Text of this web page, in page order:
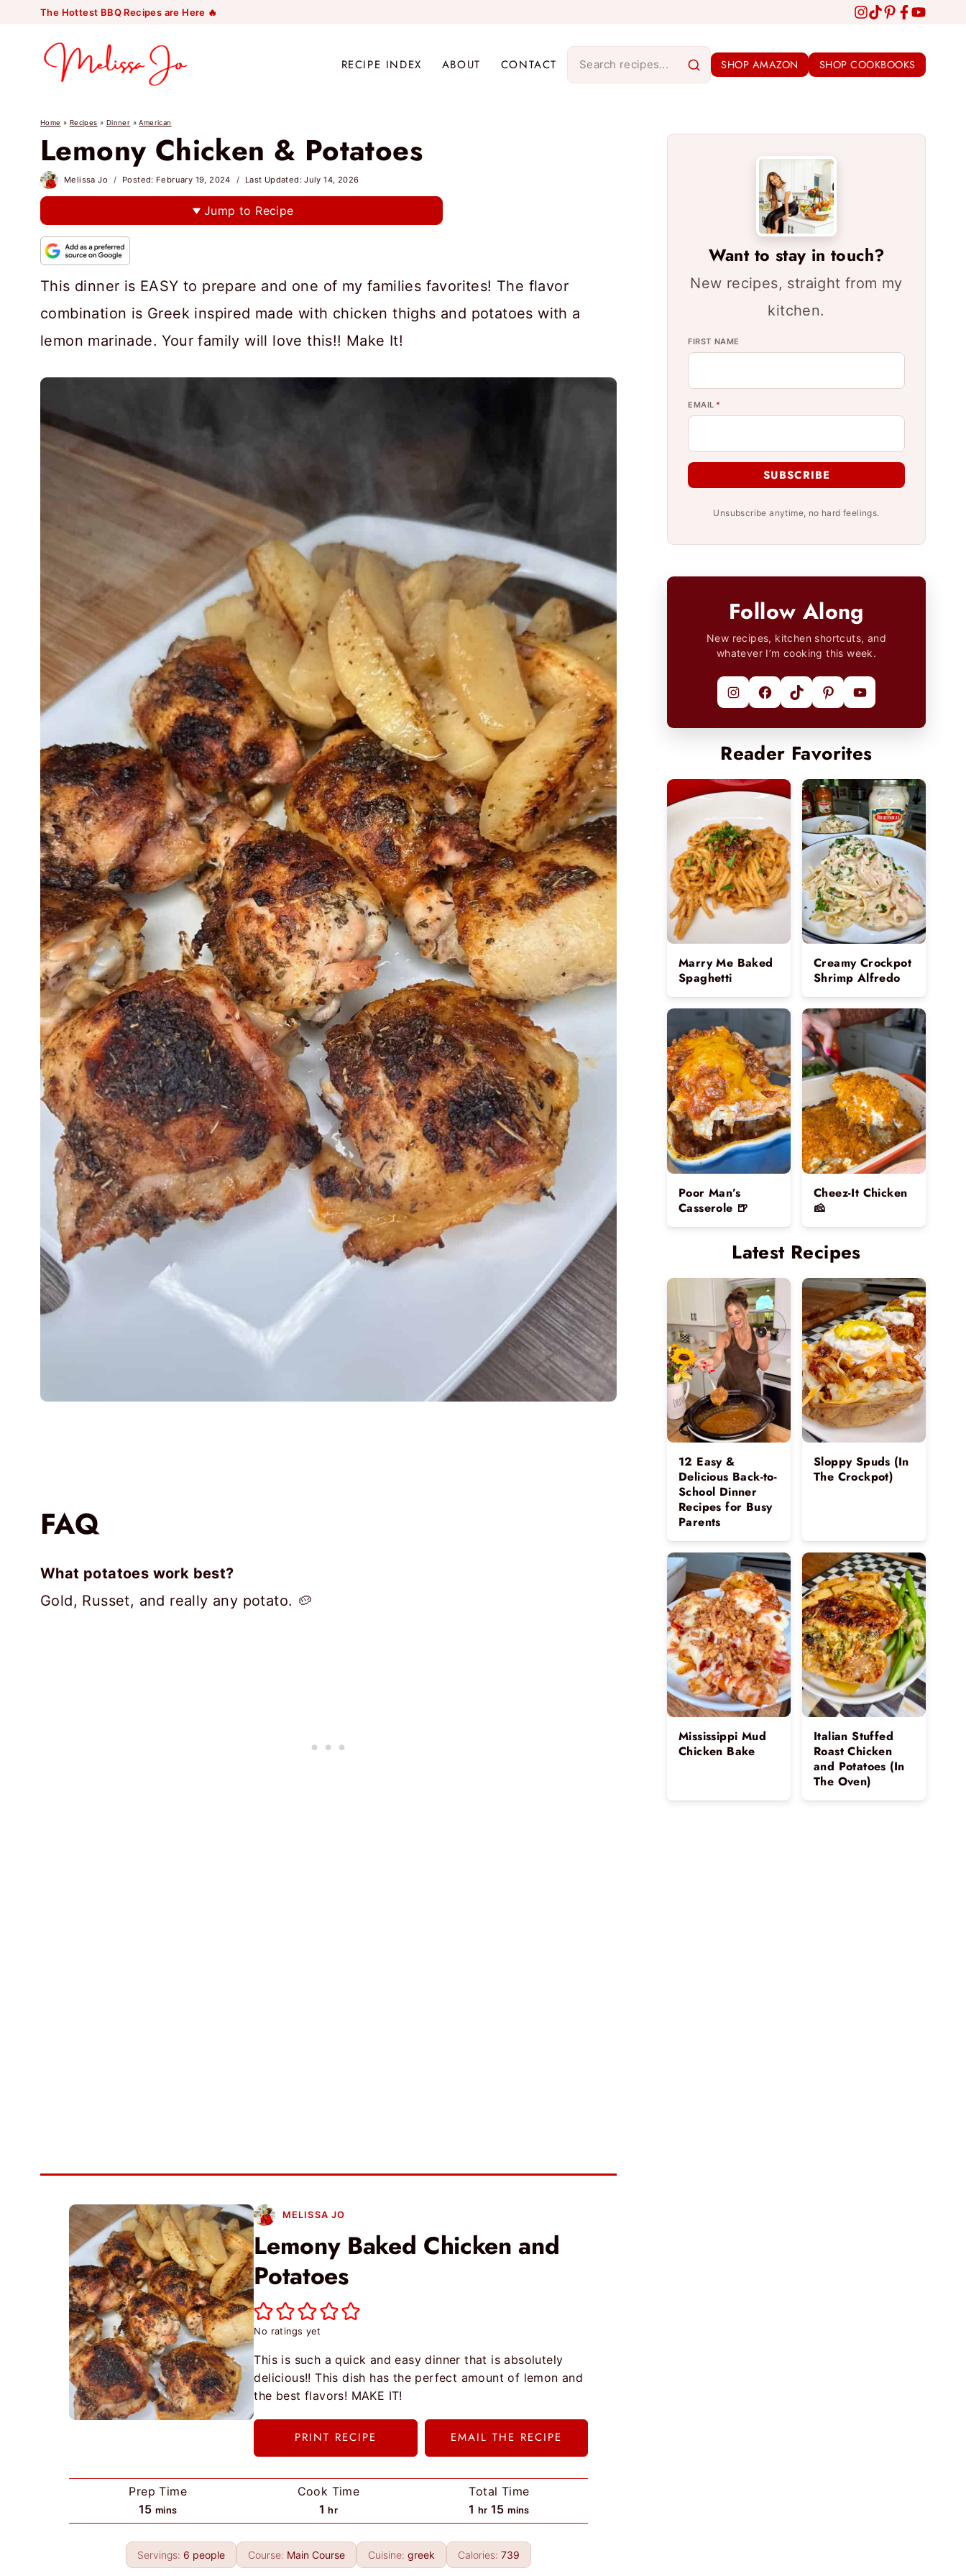
content
The Hottest BBQ Recipes are Here 🔥
RECIPE INDEX ABOUT CONTACT SHOP AMAZON SHOP COOKBOOKS
Home » Recipes » Dinner »American
Lemony Chicken & Potatoes
Melissa Jo Posted: February 19, 2024 Last Updated: July 14, 2026
Jump to Recipe
This dinner is EASY to prepare and one of my families favorites! The flavor
combination is Greek inspired made with chicken thighs and potatoes with a
lemon marinade. Your family will love this!! Make It!
FAQ
What potatoes work best?
Gold, Russet, and really any potato. 🥔
MELISSA JO
Lemony Baked Chicken and
Potatoes
No ratings yet
This is such a quick and easy dinner that is absolutely
delicious!! This dish has the perfect amount of lemon and
the best flavors! MAKE IT!
PRINT RECIPE EMAIL THE RECIPE
Prep Time
15m
i
n
u
mins
Cook Time
1 h
o
u
r
hr
Total Time
1 h
o
u
r
hr 15m
i
n
u
mins
Servings: 6 people Course: Main Course Cuisine: greek Calories: 739
Want to stay in touch?
New recipes, straight from my
kitchen.
FIRST NAME
EMAIL *
SUBSCRIBE
Unsubscribe anytime, no hard feelings.
Follow Along
New recipes, kitchen shortcuts, and
whatever I’m cooking this week.
Instagram
Facebook
TikTokPinterest
YouTube
Reader Favorites
Marry Me Baked
Spaghetti
Creamy Crockpot
Shrimp Alfredo
Poor Man’s
Casserole 🍺
Cheez-It Chicken
🧀
Latest Recipes
12 Easy &
Delicious Back-to-
School Dinner
Recipes for Busy
Parents
Sloppy Spuds (In
The Crockpot)
Mississippi Mud
Chicken Bake
Italian Stuffed
Roast Chicken
and Potatoes (In
The Oven)